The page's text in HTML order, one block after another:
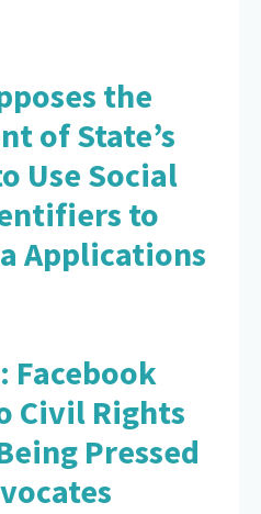
the
of State’s
Use Social
to
Applications
Facebook
Civil Rights
Pressed